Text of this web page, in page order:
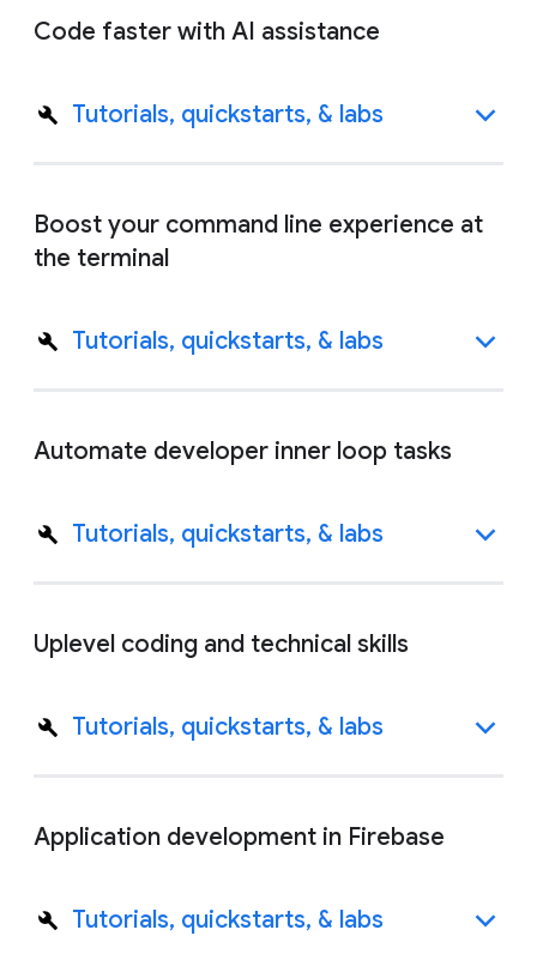
Code faster with AI assistance
Tutorials, quickstarts, & labs
Boost your command line experience at
the terminal
Tutorials, quickstarts, & labs
Automate developer inner loop tasks
Tutorials, quickstarts, & labs
Uplevel coding and technical skills
Tutorials, quickstarts, & labs
Application development in Firebase
Tutorials, quickstarts, & labs